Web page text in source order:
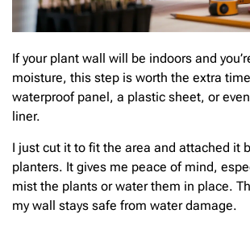
If your plant wall will be indoors and
moisture, this step is worth the extra
waterproof panel, a plastic sheet, or
liner.
I just cut it to fit the area and attached it
planters. It gives me peace of mind,
mist the plants or water them in place.
my wall stays safe from water damage.